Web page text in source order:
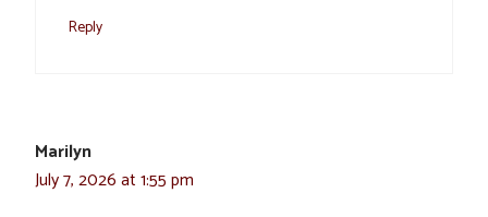
Reply
Marilyn
July 7, 2026 at 1:55 pm